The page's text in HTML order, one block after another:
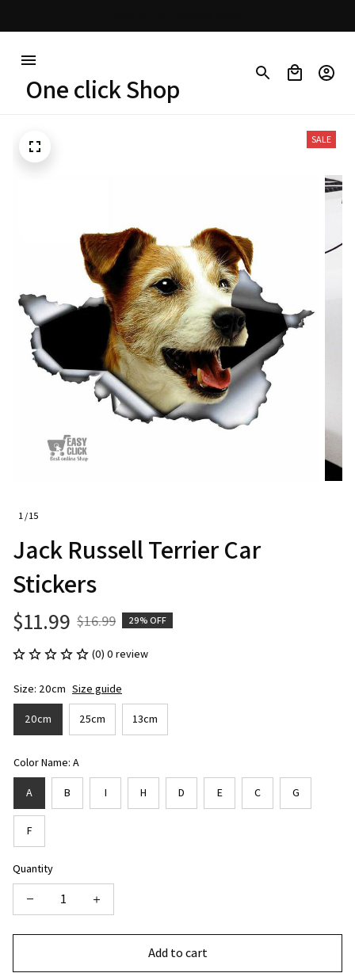
One click Shop
1 / 15
SALE
Jack Russell Terrier Car
Stickers
$11.99 $16.99 29% OFF
(0) 0 review
Size: 20cm Size guide
20cm 25cm 13cm
Color Name: A
A B I H D E C G
F
Quantity
Add to cart